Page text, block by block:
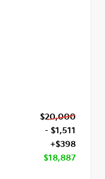
$20,000
- $1,511
+$398
$18,887